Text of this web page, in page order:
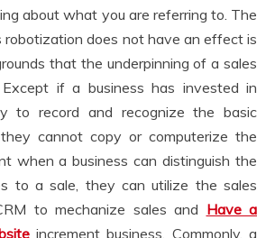
about what you are referring to. The
robotization does not have an effect is
that the underpinning of a sales
if a business has invested in
to record and recognize the basic
cannot copy or computerize the
when a business can distinguish the
to a sale, they can utilize the sales
to mechanize sales and Have a
increment business. Commonly, a